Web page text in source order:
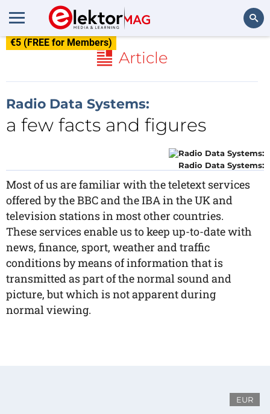
€5 (FREE for Members)
Article
Radio Data Systems:
a few facts and figures
Radio Data Systems:
Most of us are familiar with the teletext services
offered by the BBC and the IBA in the UK and
television stations in most other countries.
These services enable us to keep up-to-date with
news, finance, sport, weather and traffic
conditions by means of information that is
transmitted as part of the normal sound and
picture, but which is not apparent during
normal viewing.
EUR